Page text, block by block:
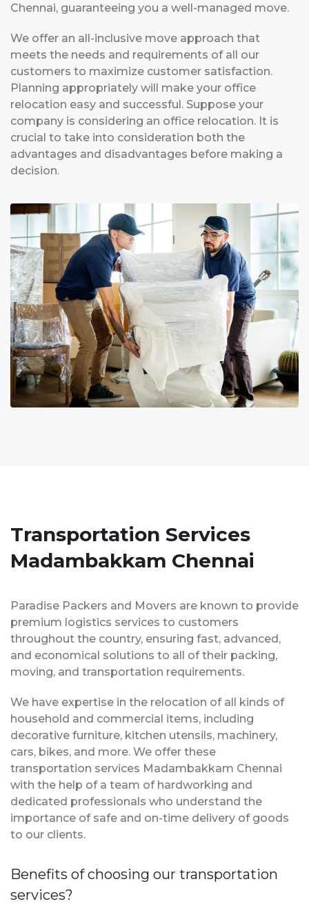
Chennai, guaranteeing you a well-managed move.
We offer an all-inclusive move approach that
meets the needs and requirements of all our
customers to maximize customer satisfaction.
Planning appropriately will make your office
relocation easy and successful. Suppose your
company is considering an office relocation. It is
crucial to take into consideration both the
advantages and disadvantages before making a
decision.
Transportation Services
Madambakkam Chennai
Paradise Packers and Movers are known to provide
premium logistics services to customers
throughout the country, ensuring fast, advanced,
and economical solutions to all of their packing,
moving, and transportation requirements.
We have expertise in the relocation of all kinds of
household and commercial items, including
decorative furniture, kitchen utensils, machinery,
cars, bikes, and more. We offer these
transportation services Madambakkam Chennai
with the help of a team of hardworking and
dedicated professionals who understand the
importance of safe and on-time delivery of goods
to our clients.
Benefits of choosing our transportation
services?